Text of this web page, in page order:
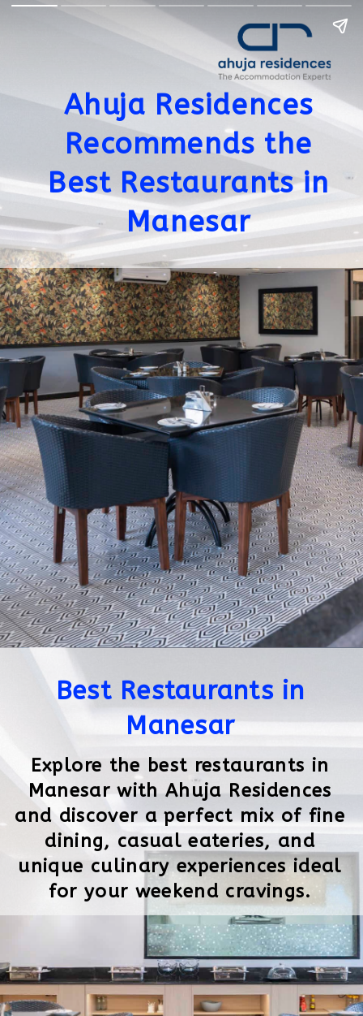
Ahuja Residences
Recommends the
Best Restaurants in
Manesar
Best Restaurants in
Manesar
Explore the best restaurants in
Manesar with Ahuja Residences
and discover a perfect mix of fine
dining, casual eateries, and
unique culinary experiences ideal
for your weekend cravings.